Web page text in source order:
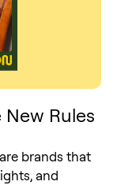
Rules
brands that
and